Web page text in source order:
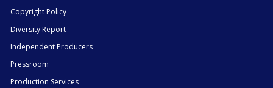
Copyright Policy
Diversity Report
Independent Producers
Pressroom
Production Services